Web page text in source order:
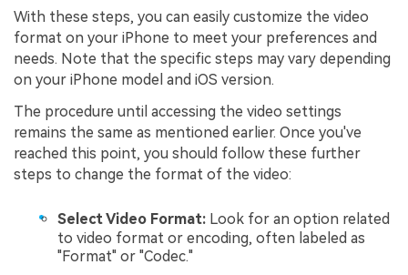
With these steps, you can easily customize the video
format on your iPhone to meet your preferences and
needs. Note that the specific steps may vary depending
on your iPhone model and iOS version.
The procedure until accessing the video settings
remains the same as mentioned earlier. Once you've
reached this point, you should follow these further
steps to change the format of the video:
Select Video Format: Look for an option related
to video format or encoding, often labeled as
"Format" or "Codec."